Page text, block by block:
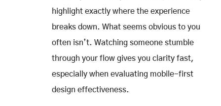
highlight exactly where the experience
breaks down. What seems obvious to you
often isn’t. Watching someone stumble
through your flow gives you clarity fast,
especially when evaluating mobile-first
design effectiveness.